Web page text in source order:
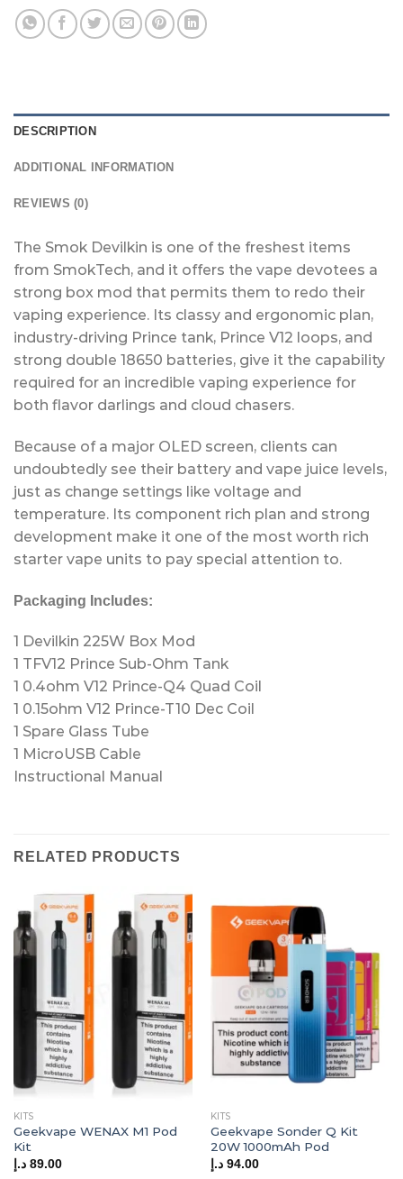
DESCRIPTION
ADDITIONAL INFORMATION
REVIEWS (0)
The Smok Devilkin is one of the freshest items
from SmokTech, and it offers the vape devotees a
strong box mod that permits them to redo their
vaping experience. Its classy and ergonomic plan,
industry-driving Prince tank, Prince V12 loops, and
strong double 18650 batteries, give it the capability
required for an incredible vaping experience for
both flavor darlings and cloud chasers.
Because of a major OLED screen, clients can
undoubtedly see their battery and vape juice levels,
just as change settings like voltage and
temperature. Its component rich plan and strong
development make it one of the most worth rich
starter vape units to pay special attention to.
Packaging Includes:
1 Devilkin 225W Box Mod
1 TFV12 Prince Sub-Ohm Tank
1 0.4ohm V12 Prince-Q4 Quad Coil
1 0.15ohm V12 Prince-T10 Dec Coil
1 Spare Glass Tube
1 MicroUSB Cable
Instructional Manual
RELATED PRODUCTS
KITS
Geekvape WENAX M1 Pod
Kit
89.00 د.إ
KITS
Geekvape Sonder Q Kit
20W 1000mAh Pod
94.00 د.إ